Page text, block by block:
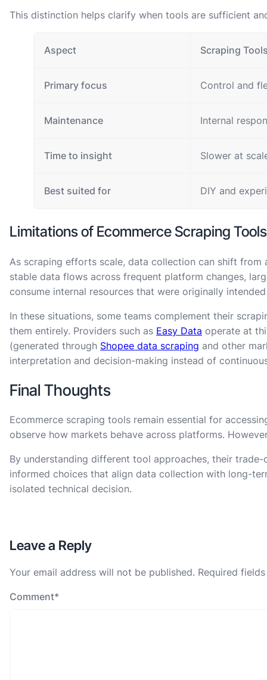
This distinction helps clarify when tools are sufficient
Aspect Scraping
Primary focus Control and
Maintenance Internal
Time to insight Slower at
Best suited for DIY and
Limitations of Ecommerce Scraping
As scraping efforts scale, data collection can shift
stable data flows across frequent platform changes,
consume internal resources that were originally
In these situations, some teams complement their
them entirely. Providers such as Easy Data operate at
(generated through Shopee data scraping and other
interpretation and decision-making instead of
Final Thoughts
Ecommerce scraping tools remain essential for
observe how markets behave across platforms.
By understanding different tool approaches, their
informed choices that align data collection with long-
isolated technical decision.
Leave a Reply
Your email address will not be published. Required
Comment*